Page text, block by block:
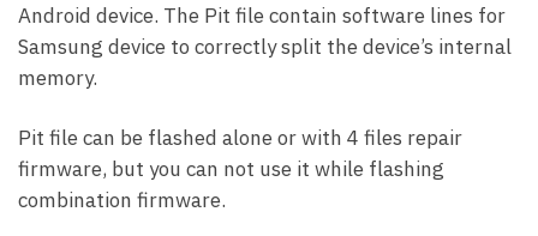
Android device. The Pit file contain software lines for
Samsung device to correctly split the device’s internal
memory.
Pit file can be flashed alone or with 4 files repair
firmware, but you can not use it while flashing
combination firmware.